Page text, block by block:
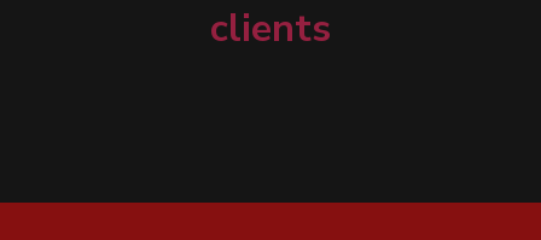
clients